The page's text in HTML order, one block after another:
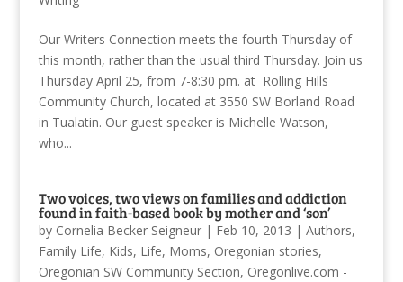
Our Writers Connection meets the fourth Thursday of
this month, rather than the usual third Thursday. Join us
Thursday April 25, from 7-8:30 pm. at Rolling Hills
Community Church, located at 3550 SW Borland Road
in Tualatin. Our guest speaker is Michelle Watson,
who...
Two voices, two views on families and addiction
found in faith-based book by mother and ‘son’
by Cornelia Becker Seigneur| Feb 10, 2013 | Authors,
Family Life, Kids, Life, Moms, Oregonian stories,
Oregonian SW Community Section, Oregonlive.com -